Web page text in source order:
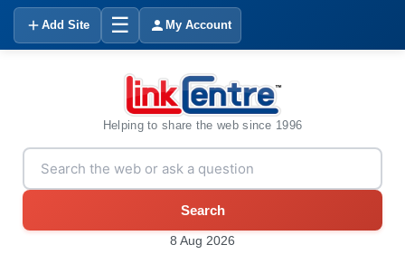
Add Site ☰ My Account
Helping to share the web since 1996
Search
8 Aug 2026